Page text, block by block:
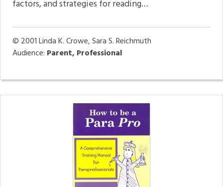
factors, and strategies for reading…
© 2001Linda K. Crowe, Sara S. Reichmuth
Audience: Parent, Professional